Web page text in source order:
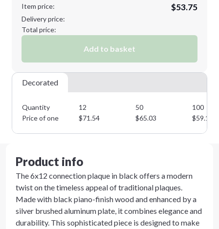
Item price:
$53.75
Delivery price:
Total price:
Add to basket
Decorated
Quantity 12 50
100
Price of one
$71.54 $65.03 $59.12
Product info
The 6x12 connection plaque in black offers a modern
twist on the timeless appeal of traditional plaques.
Made with black piano-finish wood and enhanced by a
silver brushed aluminum plate, it combines elegance and
durability. This sophisticated piece is designed to make